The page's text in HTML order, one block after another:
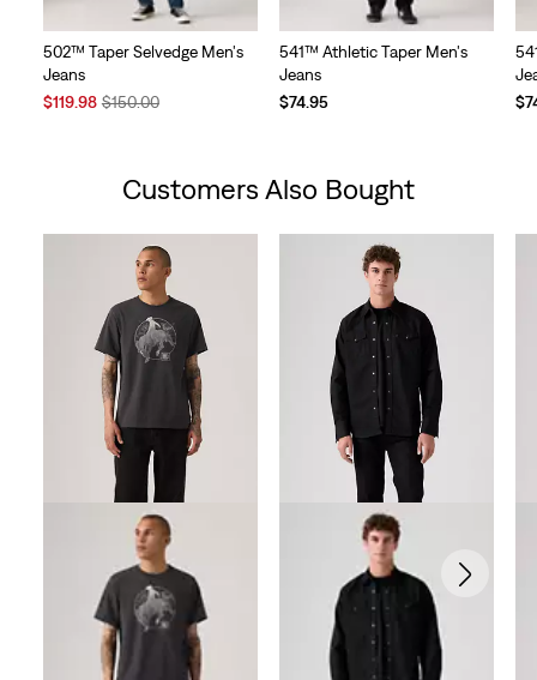
502™ Taper Selvedge Men's
Jeans
Sale
$119.98Original
$150.00
541™ Athletic Taper Men's
Jeans
$74.95
Customers Also Bought